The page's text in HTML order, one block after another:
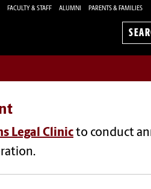
FACULTY & STAFF ALUMNI PARENTS & FAMILIES
Legal Clinic to conduct